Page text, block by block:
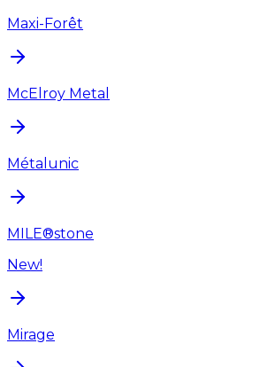
Maxi-Forêt
McElroy Metal
Métalunic
MILE®stone
New!
Mirage